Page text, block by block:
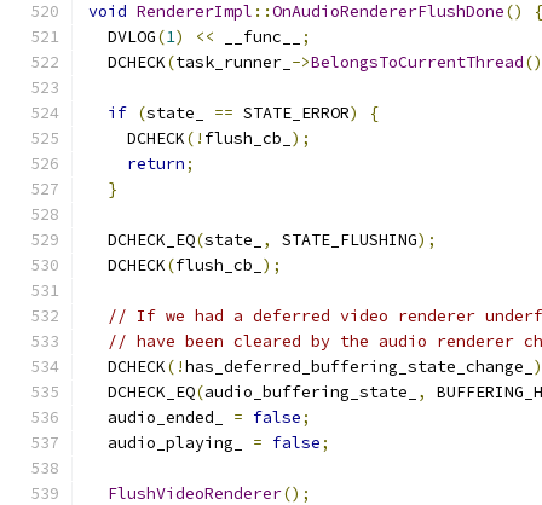
void RendererImpl ::OnAudioRendererFlushDone()
{
  DVLOG
(1) << __func__
;
  DCHECK
(task_runner_ ->BelongsToCurrentThread
if (state_ == STATE_ERROR)
{
    DCHECK
(! flush_cb_ );
return;
}
  DCHECK_EQ
(state_ , STATE_FLUSHING);
  DCHECK
(flush_cb_ );
// If we had a deferred video renderer
// have been cleared by the audio renderer
  DCHECK
(!has_deferred_buffering_state_change_
  DCHECK_EQ
(audio_buffering_state_ ,
  audio_ended_
= false;
  audio_playing_
= false;
FlushVideoRenderer();